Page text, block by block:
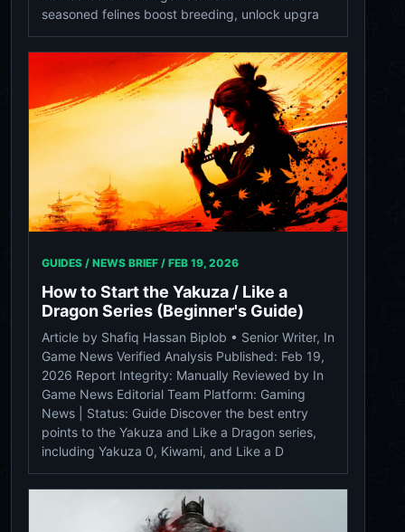
seasoned felines boost breeding, unlock upgra
GUIDES / NEWS BRIEF / FEB 19, 2026
How to Start the Yakuza / Like a
Dragon Series (Beginner's Guide)
Article by Shafiq Hassan Biplob • Senior Writer, In
Game News Verified Analysis Published: Feb 19,
2026 Report Integrity: Manually Reviewed by In
Game News Editorial Team Platform: Gaming
News | Status: Guide Discover the best entry
points to the Yakuza and Like a Dragon series,
including Yakuza 0, Kiwami, and Like a D